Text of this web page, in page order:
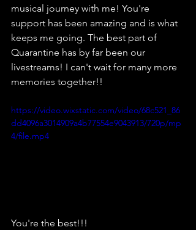
musical journey with me! You're
support has been amazing and is what
keeps me going. The best part of
Quarantine has by far been our
livestreams! I can't wait for many more
memories together!!
https://video.wixstatic.com/video/68c521_86
dd4096a3014909a4b77554e9043913/720p/mp
4/file.mp4
You're the best!!!